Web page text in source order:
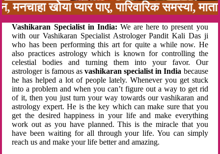
खोया प्यार पाए, पारिवारिक समस्या,
Vashikaran Specialist in India: We are here to present you
with our Vashikaran Specialist Astrologer Pandit Kali Das ji
who has been performing this art for quite a while now. He
also practices astrology which is known for controlling the
celestial bodies and turning them into your favor. Our
astrologer is famous as vashikaran specialist in India because
he has helped a lot of people lately. Whenever you get stuck
into a problem and when you can’t figure out a way to get rid
of it, then you just turn your way towards our vashikaran and
astrology expert. He is the key which can make sure that you
get the desired happiness in your life and make everything
work out as you have planned. This is the miracle that you
have been waiting for all through your life. You can simply
reach us and make your life better and amazing.